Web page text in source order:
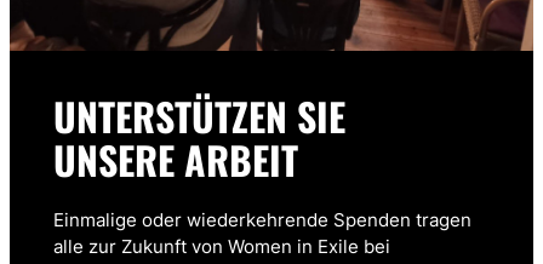
UNTERSTÜTZEN SIE
UNSERE ARBEIT
Einmalige oder wiederkehrende Spenden tragen
alle zur Zukunft von Women in Exile bei